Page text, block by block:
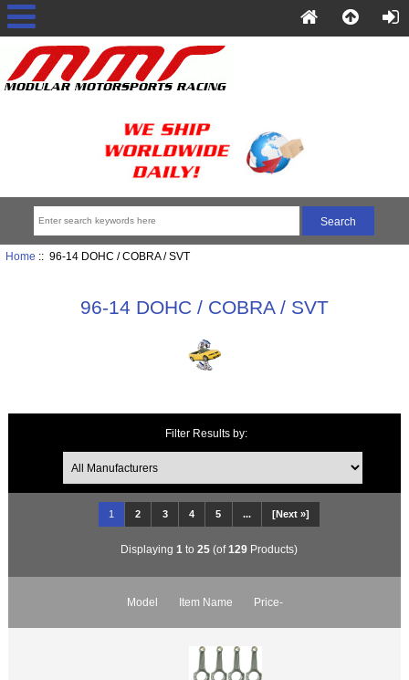
Home :: 96-14 DOHC / COBRA / SVT
96-14 DOHC / COBRA / SVT
Filter Results by:
1 2 3 4 5 ... [Next »]
Displaying 1 to 25 (of129 Products)
Model Item Name Price-